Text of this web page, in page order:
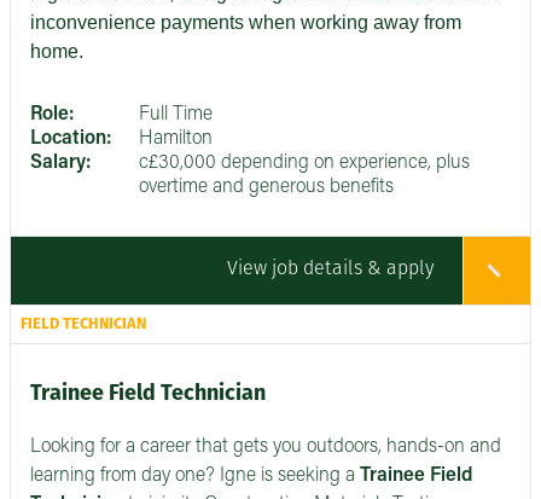
inconvenience payments when working away from
home.
Role:
Full Time
Location:
Hamilton
Salary:
c£30,000 depending on experience, plus
overtime and generous benefits
View job details & apply
FIELD TECHNICIAN
Trainee Field Technician
Looking for a career that gets you outdoors, hands-on and
learning from day one? Igne is seeking a
Trainee Field